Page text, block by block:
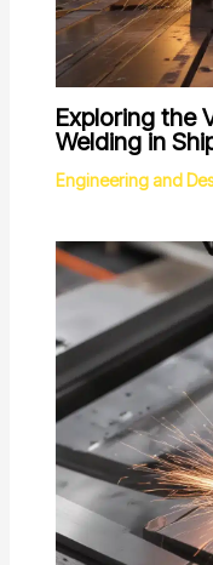
Exploring the
Welding in
Engineering and